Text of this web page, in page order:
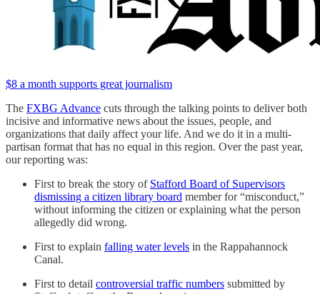
$8 a month supports great journalism
The FXBG Advance cuts through the talking points to deliver both
incisive and informative news about the issues, people, and
organizations that daily affect your life. And we do it in a multi-
partisan format that has no equal in this region. Over the past year,
our reporting was:
First to break the story of Stafford Board of Supervisors
dismissing a citizen library board member for “misconduct,”
without informing the citizen or explaining what the person
allegedly did wrong.
First to explain falling water levels in the Rappahannock
Canal.
First to detail controversial traffic numbers submitted by